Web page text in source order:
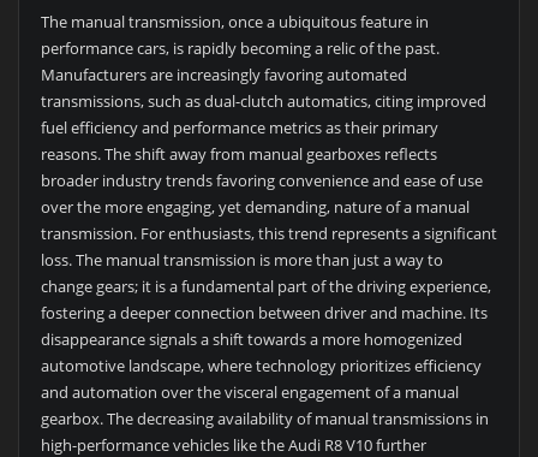
The manual transmission, once a ubiquitous feature in
performance cars, is rapidly becoming a relic of the past.
Manufacturers are increasingly favoring automated
transmissions, such as dual-clutch automatics, citing improved
fuel efficiency and performance metrics as their primary
reasons. The shift away from manual gearboxes reflects
broader industry trends favoring convenience and ease of use
over the more engaging, yet demanding, nature of a manual
transmission. For enthusiasts, this trend represents a significant
loss. The manual transmission is more than just a way to
change gears; it is a fundamental part of the driving experience,
fostering a deeper connection between driver and machine. Its
disappearance signals a shift towards a more homogenized
automotive landscape, where technology prioritizes efficiency
and automation over the visceral engagement of a manual
gearbox. The decreasing availability of manual transmissions in
high-performance vehicles like the Audi R8 V10 further